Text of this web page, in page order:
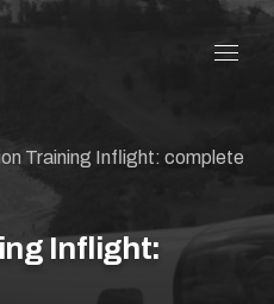
Training Inflight: complete
Inflight: